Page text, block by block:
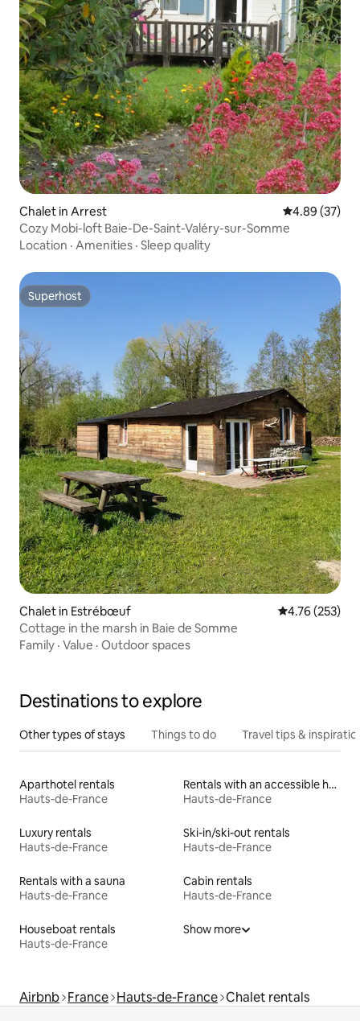
Chalet in Arrest 4.89 out of 5
4.89 (37)
Cozy Mobi-loft Baie-De-Saint-Valéry-sur-Somme
Location · Amenities · Sleep quality
Superhost
Superhost
Chalet in Estrébœuf 4.76 out of 5
4.76 (253)
Cottage in the marsh in Baie de Somme
Family · Value · Outdoor spaces
Destinations to explore
Other types of stays Things to do Travel tips &
Aparthotel rentals
Hauts-de-France
Rentals with an accessible height bed
Hauts-de-France
Luxury rentals
Hauts-de-France
Ski-in/ski-out rentals
Hauts-de-France
Rentals with a sauna
Hauts-de-France
Cabin rentals
Hauts-de-France
Houseboat rentals
Hauts-de-France
Show more
Airbnb France Hauts-de-France Chalet rentals